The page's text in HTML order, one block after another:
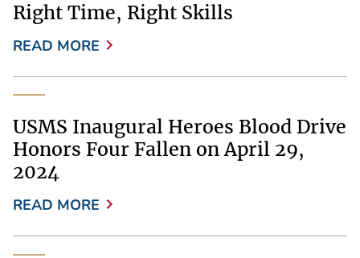
Right Time, Right Skills
READ MORE
USMS Inaugural Heroes Blood Drive
Honors Four Fallen on April 29,
2024
READ MORE